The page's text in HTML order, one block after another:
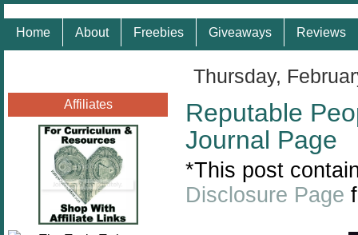
Home About Freebies Giveaways Reviews
Affiliates
Thursday,
Reputable
Journal Page
*This post
Disclosure Page